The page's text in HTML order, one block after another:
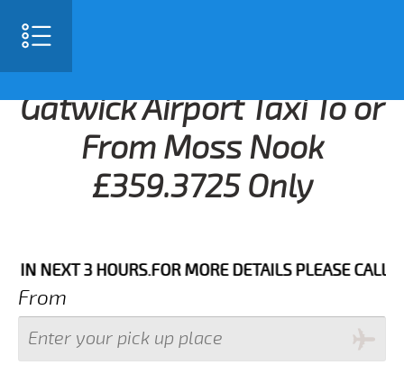
Gatwick Airport Taxi To or
From Moss Nook
£359.3725 Only
3 HOURS.FOR MORE DETAILS PLEASE CALL US
From